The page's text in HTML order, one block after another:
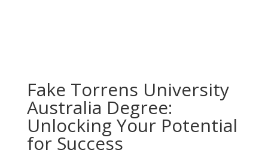
Fake Torrens University
Australia Degree:
Unlocking Your Potential
for Success